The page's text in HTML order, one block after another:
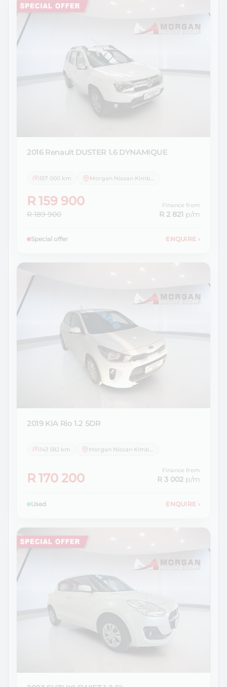
2016 Renault DUSTER 1.6 DYNAMIQUE
157 000 km Morgan Nissan Kimberley
R 159 900
R 189 900
Finance from
R 2 821 p/m
Special offer ENQUIRE ›
2019 KIA Rio 1.2 5DR
143 582 km
R 170 200
Finance from
R 3 002 p/m
Used ENQUIRE ›